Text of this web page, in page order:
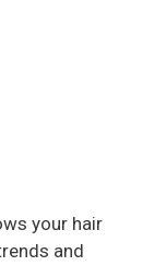
your hair
and